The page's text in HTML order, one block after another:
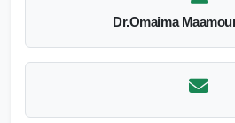
Dr.Omaima